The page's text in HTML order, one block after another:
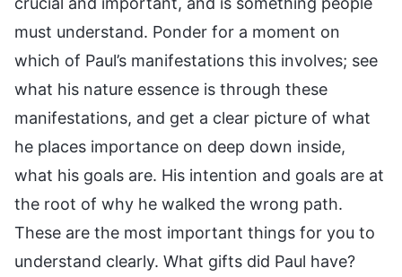
must understand. Ponder for a moment on
which of Paul’s manifestations this involves; see
what his nature essence is through these
manifestations, and get a clear picture of what
he places importance on deep down inside,
what his goals are. His intention and goals are at
the root of why he walked the wrong path.
These are the most important things for you to
understand clearly. What gifts did Paul have?